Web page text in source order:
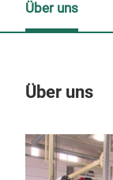
Über uns
Über uns